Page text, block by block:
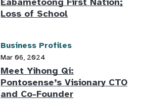
Loss of School
Business Profiles
Mar 06, 2024
Meet Yihong Qi:
Pontosense’s Visionary CTO
and Co-Founder